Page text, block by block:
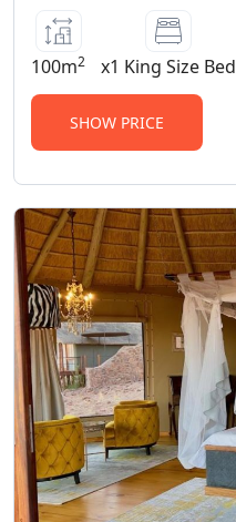
100m2 x1 King Size Bed
SHOW PRICE